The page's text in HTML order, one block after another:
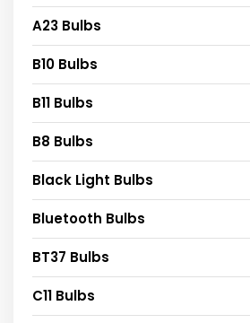
A23 Bulbs
B10 Bulbs
B11 Bulbs
B8 Bulbs
Black Light Bulbs
Bluetooth Bulbs
BT37 Bulbs
C11 Bulbs